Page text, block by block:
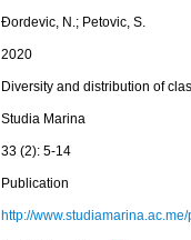
Ðordevic, N.; Petovic, S.
2020
Diversity and distribution of
Studia Marina
33 (2): 5-14
Publication
http://